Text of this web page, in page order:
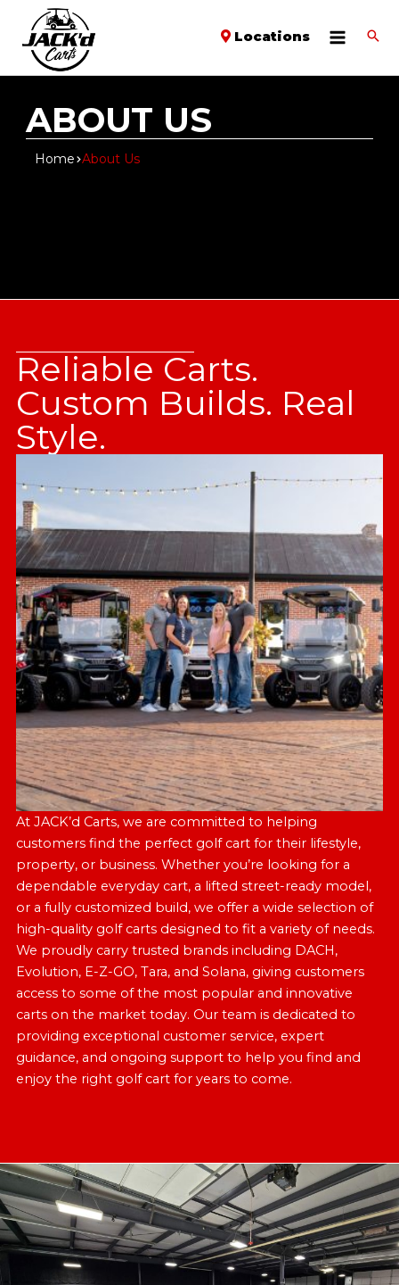
Locations
ABOUT US
Home About Us
Reliable Carts.
Custom Builds. Real
Style.
At JACK’d Carts, we are committed to helping
customers find the perfect golf cart for their lifestyle,
property, or business. Whether you’re looking for a
dependable everyday cart, a lifted street-ready model,
or a fully customized build, we offer a wide selection of
high-quality golf carts designed to fit a variety of needs.
We proudly carry trusted brands including DACH,
Evolution, E-Z-GO, Tara, and Solana, giving customers
access to some of the most popular and innovative
carts on the market today. Our team is dedicated to
providing exceptional customer service, expert
guidance, and ongoing support to help you find and
enjoy the right golf cart for years to come.